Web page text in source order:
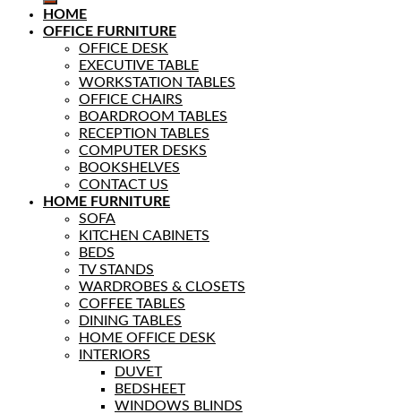
HOME
OFFICE FURNITURE
OFFICE DESK
EXECUTIVE TABLE
WORKSTATION TABLES
OFFICE CHAIRS
BOARDROOM TABLES
RECEPTION TABLES
COMPUTER DESKS
BOOKSHELVES
CONTACT US
HOME FURNITURE
SOFA
KITCHEN CABINETS
BEDS
TV STANDS
WARDROBES & CLOSETS
COFFEE TABLES
DINING TABLES
HOME OFFICE DESK
INTERIORS
DUVET
BEDSHEET
WINDOWS BLINDS